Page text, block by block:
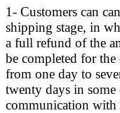
1- Customers can
shipping stage, in
a full refund of the
be completed for
from one day to
twenty days in some
communication with